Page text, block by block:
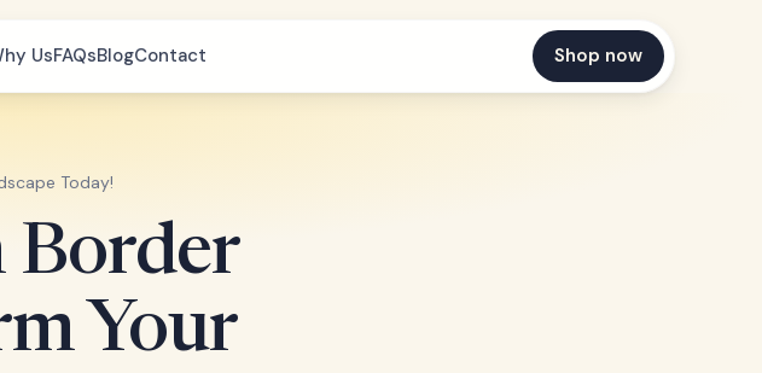
UsFAQsBlogContact Shop now
Today!
Border
Your